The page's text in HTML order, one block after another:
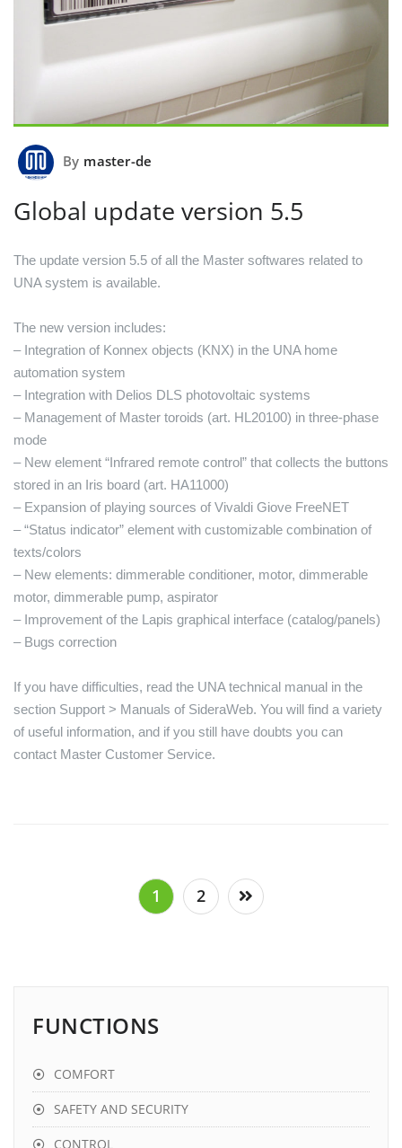
By master-de
Global update version 5.5
The update version 5.5 of all the Master softwares related to
UNA system is available.
The new version includes:
– Integration of Konnex objects (KNX) in the UNA home
automation system
– Integration with Delios DLS photovoltaic systems
– Management of Master toroids (art. HL20100) in three-phase
mode
– New element “Infrared remote control” that collects the buttons
stored in an Iris board (art. HA11000)
– Expansion of playing sources of Vivaldi Giove FreeNET
– “Status indicator” element with customizable combination of
texts/colors
– New elements: dimmerable conditioner, motor, dimmerable
motor, dimmerable pump, aspirator
– Improvement of the Lapis graphical interface (catalog/panels)
– Bugs correction
If you have difficulties, read the UNA technical manual in the
section Support > Manuals of SideraWeb. You will find a variety
of useful information, and if you still have doubts you can
contact Master Customer Service.
pagination
1 2
FUNCTIONS
COMFORT
SAFETY AND SECURITY
CONTROL